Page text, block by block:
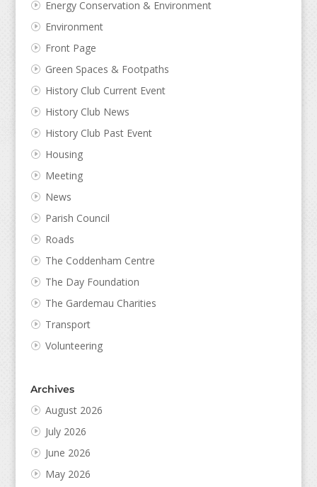
Energy Conservation & Environment
Environment
Front Page
Green Spaces & Footpaths
History Club Current Event
History Club News
History Club Past Event
Housing
Meeting
News
Parish Council
Roads
The Coddenham Centre
The Day Foundation
The Gardemau Charities
Transport
Volunteering
Archives
August 2026
July 2026
June 2026
May 2026